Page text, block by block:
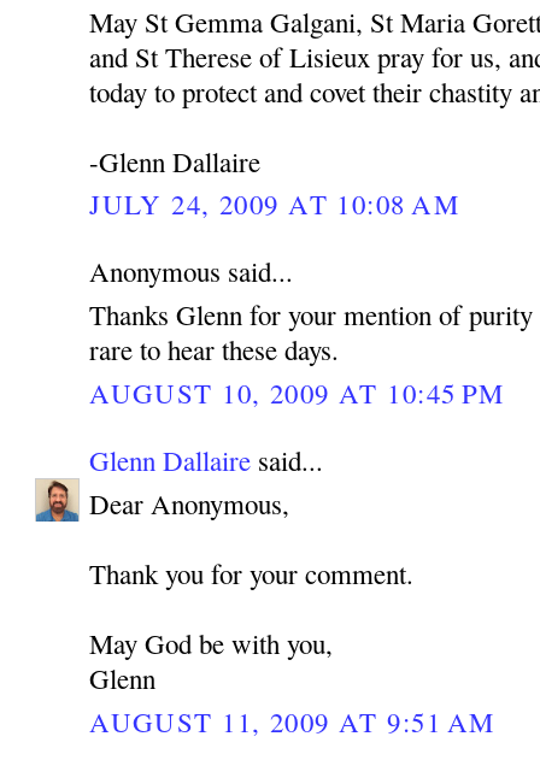
May St Gemma Galgani, St Maria
and St Therese of Lisieux pray for us,
today to protect and covet their chastity
-Glenn Dallaire
JULY 24, 2009 AT 10:08 AM
Anonymous said...
Thanks Glenn for your mention of
rare to hear these days.
AUGUST 10, 2009 AT 10:45 PM
Glenn Dallaire said...
Dear Anonymous,
Thank you for your comment.
May God be with you,
Glenn
AUGUST 11, 2009 AT 9:51 AM